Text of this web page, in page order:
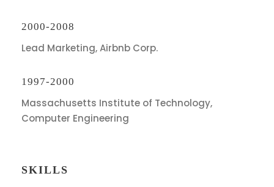
2000-2008
Lead Marketing, Airbnb Corp.
1997-2000
Massachusetts Institute of Technology,
Computer Engineering
SKILLS